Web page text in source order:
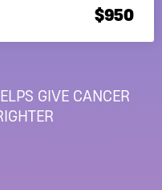
GIVE CANCER
$950